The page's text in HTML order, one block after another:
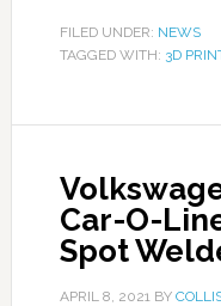
FILED UNDER: NEWS
TAGGED WITH: 3D
Car-O-
Spot
APRIL 8, 2021BY